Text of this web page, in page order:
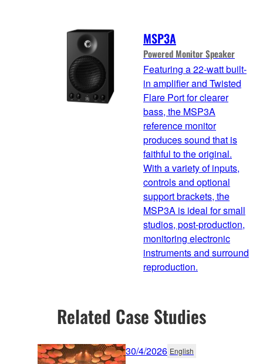
MSP3A
Powered Monitor Speaker
Featuring a 22-watt built-
in amplifier and Twisted
Flare Port for clearer
bass, the MSP3A
reference monitor
produces sound that is
faithful to the original.
With a variety of inputs,
controls and optional
support brackets, the
MSP3A is ideal for small
studios, post-production,
monitoring electronic
instruments and surround
reproduction.
Related Case Studies
30/4/2026 English